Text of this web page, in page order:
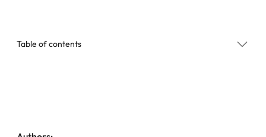
Table of contents
Scale Structure, Not Chaos